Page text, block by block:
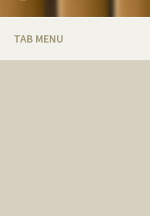
TAB MENU